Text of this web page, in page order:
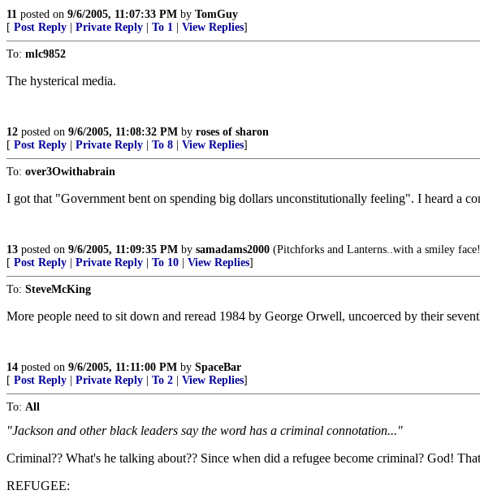
11 posted on 9/6/2005, 11:07:33 PM by TomGuy
[ Post Reply Private Reply To 1 View Replies]
To: mlc9852
The hysterical media.
12 posted on 9/6/2005, 11:08:32 PM by roses of sharon
[ Post Reply Private Reply To 8 View Replies]
To: over3Owithabrain
I got that "Government bent on spending big dollars unconstitutionally feeling". I heard a
13 posted on 9/6/2005, 11:09:35 PM by samadams2000 (Pitchforks and Lanterns..with a smiley
[ Post Reply Private Reply To 10 View Replies]
To: SteveMcKing
More people need to sit down and reread 1984 by George Orwell, uncoerced by their
14 posted on 9/6/2005, 11:11:00 PM by SpaceBar
[ Post Reply Private Reply To 2 View Replies]
To: All
"Jackson and other black leaders say the word has a criminal connotation..."
Criminal?? What's he talking about?? Since when did a refugee become criminal? God!
REFUGEE: